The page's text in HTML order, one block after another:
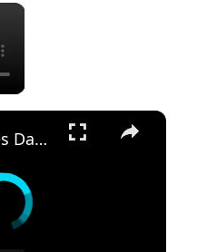
DIY Valentines Day Photo Frame